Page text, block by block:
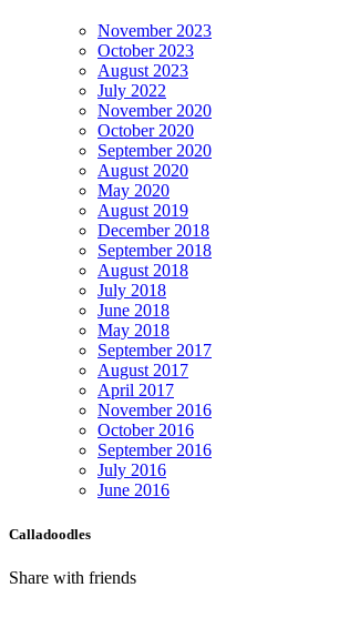
November 2023
October 2023
August 2023
July 2022
November 2020
October 2020
September 2020
August 2020
May 2020
August 2019
December 2018
September 2018
August 2018
July 2018
June 2018
May 2018
September 2017
August 2017
April 2017
November 2016
October 2016
September 2016
July 2016
June 2016
Calladoodles
Share with friends